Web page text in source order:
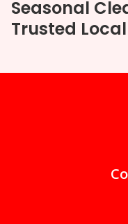
Seasonal
Trusted Local